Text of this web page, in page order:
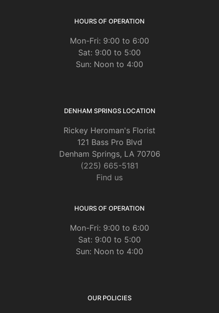
HOURS OF OPERATION
Mon-Fri: 9:00 to 6:00
Sat: 9:00 to 5:00
Sun: Noon to 4:00
DENHAM SPRINGS LOCATION
Rickey Heroman's Florist
121 Bass Pro Blvd
Denham Springs, LA 70706
(225) 665-5181
Find us
HOURS OF OPERATION
Mon-Fri: 9:00 to 6:00
Sat: 9:00 to 5:00
Sun: Noon to 4:00
OUR POLICIES